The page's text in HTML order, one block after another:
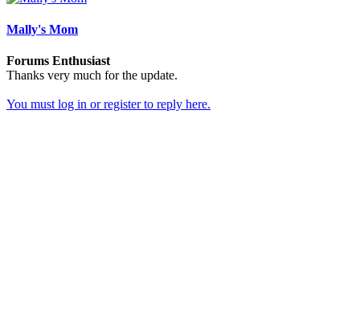
Mally's Mom
Forums Enthusiast
Thanks very much for the update.
You must log in or register to reply here.